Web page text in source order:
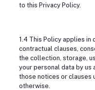
to this Privacy Policy.
1.4 This Policy applies in
contractual clauses,
the collection, storage,
your personal data by us
those notices or clauses
otherwise.